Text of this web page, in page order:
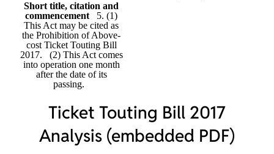
Short title, citation and
commencement
5. (1)
This Act may be cited as
the Prohibition of Above-
cost Ticket Touting Bill
2017. (2) This Act comes
into operation one month
after the date of its
passing.
Ticket Touting Bill 2017
Analysis (embedded PDF)